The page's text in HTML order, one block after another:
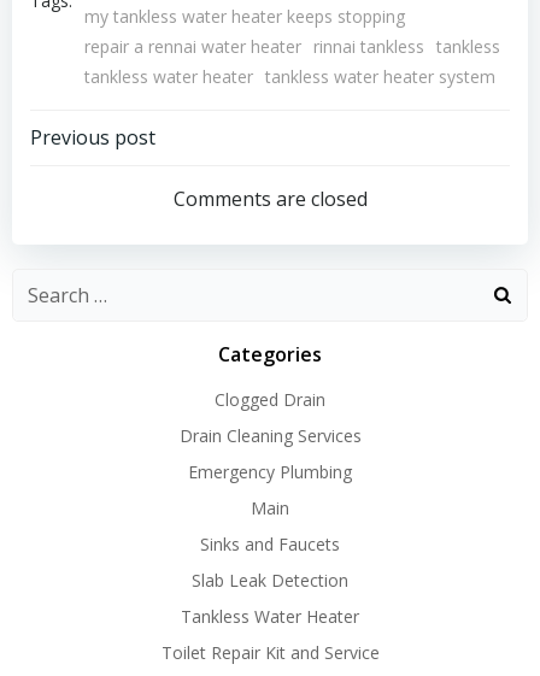
my tankless water heater keeps stopping
repair a rennai water heater rinnai tankless tankless
tankless water heater tankless water heater system
Post
Navigation
Previous post
Comments are closed
Search
Categories
Clogged Drain
Drain Cleaning Services
Emergency Plumbing
Main
Sinks and Faucets
Slab Leak Detection
Tankless Water Heater
Toilet Repair Kit and Service